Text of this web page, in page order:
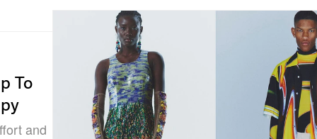
To
and